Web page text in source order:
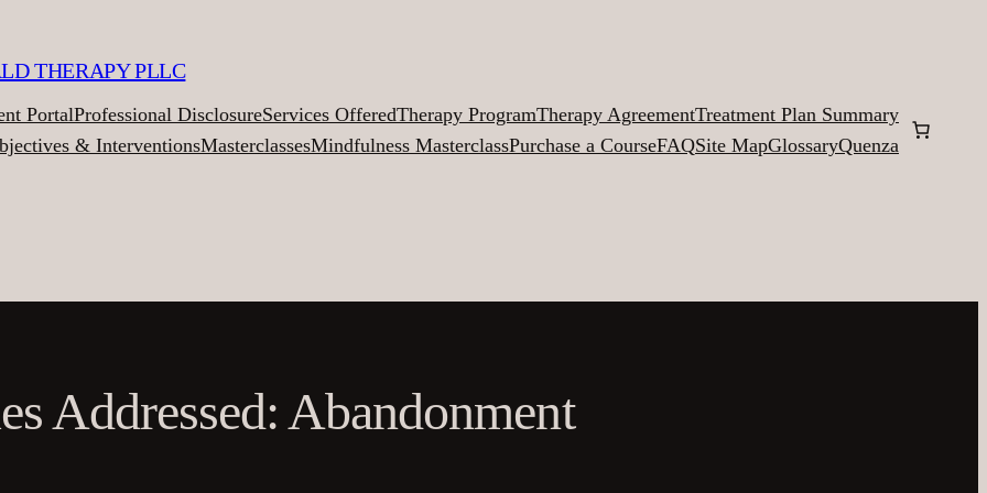
THERAPY PLLC
PortalProfessional DisclosureServices OfferedTherapy ProgramTherapy AgreementTreatment Plan Summary
& InterventionsMasterclassesMindfulness MasterclassPurchase a CourseFAQSite MapGlossaryQuenza
Addressed: Abandonment